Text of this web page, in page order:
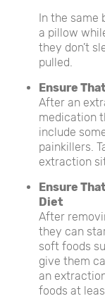
In the same
a pillow
they don’t
pulled.
Ensure
After an
medication
include
painkillers.
extraction
Ensure
Diet
After
they can
soft foods
give them
an
foods at